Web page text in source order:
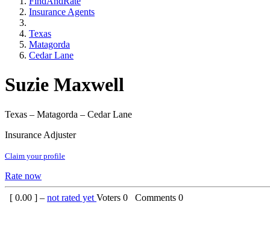
Insurance Agents
Texas
Matagorda
Cedar Lane
Suzie Maxwell
Texas – Matagorda – Cedar Lane
Insurance Adjuster
Claim your profile
Rate now
[ 0.00 ] – not rated yet Voters 0 Comments 0